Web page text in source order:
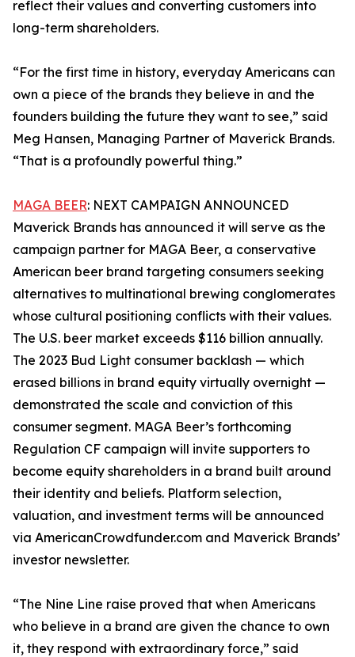
reflect their values and converting customers into
long-term shareholders.
“For the first time in history, everyday Americans can
own a piece of the brands they believe in and the
founders building the future they want to see,” said
Meg Hansen, Managing Partner of Maverick Brands.
“That is a profoundly powerful thing.”
MAGA BEER: NEXT CAMPAIGN ANNOUNCED
Maverick Brands has announced it will serve as the
campaign partner for MAGA Beer, a conservative
American beer brand targeting consumers seeking
alternatives to multinational brewing conglomerates
whose cultural positioning conflicts with their values.
The U.S. beer market exceeds $116 billion annually.
The 2023 Bud Light consumer backlash — which
erased billions in brand equity virtually overnight —
demonstrated the scale and conviction of this
consumer segment. MAGA Beer’s forthcoming
Regulation CF campaign will invite supporters to
become equity shareholders in a brand built around
their identity and beliefs. Platform selection,
valuation, and investment terms will be announced
via AmericanCrowdfunder.com and Maverick Brands’
investor newsletter.
“The Nine Line raise proved that when Americans
who believe in a brand are given the chance to own
it, they respond with extraordinary force,” said